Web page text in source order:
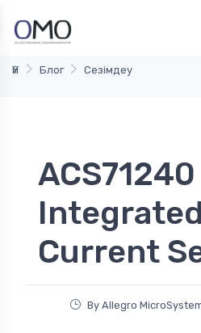
Үй Блог Сезімдеу
ACS71240
Integrated
Current
By Allegro